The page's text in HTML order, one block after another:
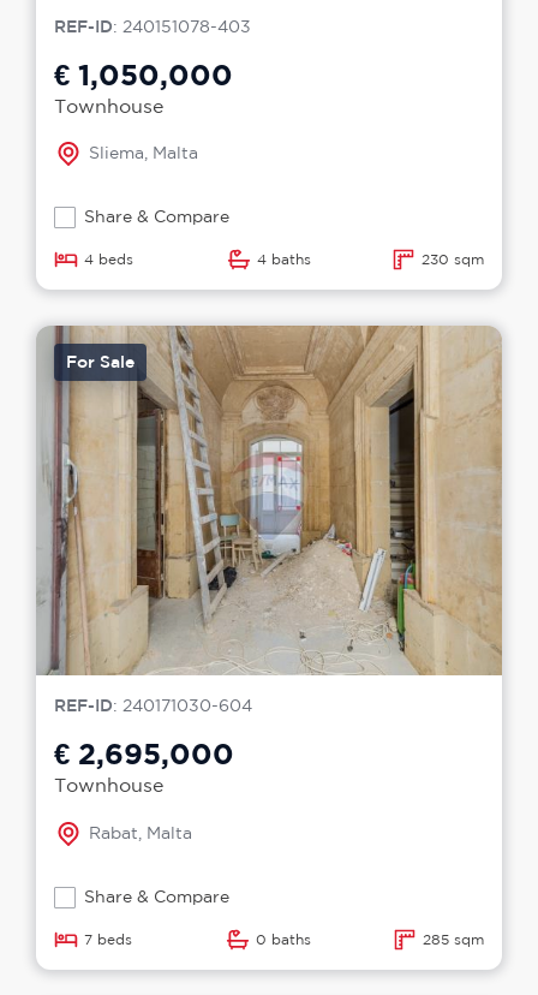
REF-ID: 240151078-403
€ 1,050,000
Townhouse
Sliema, Malta
Share & Compare
4 beds 4 baths 230 sqm
For Sale
REF-ID: 240171030-604
€ 2,695,000
Townhouse
Rabat, Malta
Share & Compare
7 beds 0 baths 285 sqm